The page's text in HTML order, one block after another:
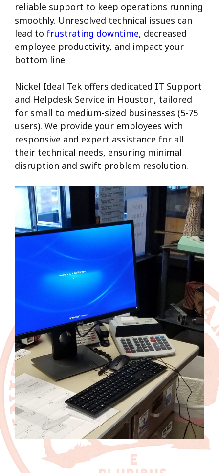
reliable support to keep operations running
smoothly. Unresolved technical issues can
lead to frustrating downtime, decreased
employee productivity, and impact your
bottom line.
Nickel Ideal Tek offers dedicated IT Support
and Helpdesk Service in Houston, tailored
for small to medium-sized businesses (5-75
users). We provide your employees with
responsive and expert assistance for all
their technical needs, ensuring minimal
disruption and swift problem resolution.